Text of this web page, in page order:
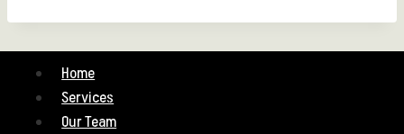
Home
Services
Our Team